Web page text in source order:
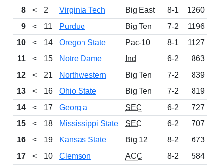
8
< 2 Virginia Tech Big East 8-1
1260
9
< 11 Purdue Big Ten 7-2
1196
10
< 14 Oregon State Pac-10 8-1
1127
11
< 15 Notre Dame Ind 6-2
863
12
< 21 Northwestern Big Ten 7-2
839
13
< 16 Ohio State Big Ten 7-2
819
14
< 17 Georgia SEC 6-2 727
15
< 18 Mississippi State SEC 6-2
707
16
< 19 Kansas State Big 12 8-2
673
17
< 10 Clemson ACC 8-2 584